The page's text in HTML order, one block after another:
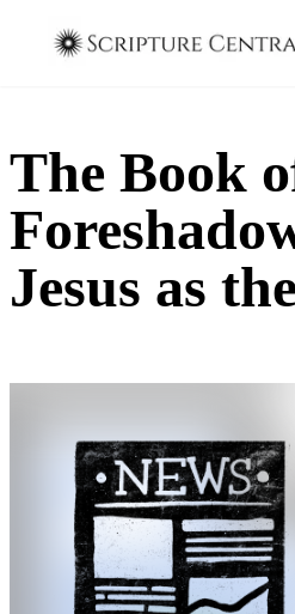
The Book
Jesus as